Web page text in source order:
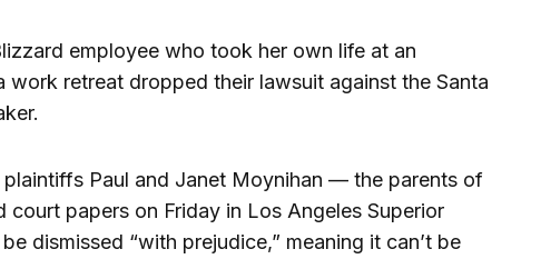
employee who took her own life at an
work retreat dropped their lawsuit against the Santa
Paul and Janet Moynihan — the parents of
papers on Friday in Los Angeles Superior
be dismissed “with prejudice,” meaning it can’t be